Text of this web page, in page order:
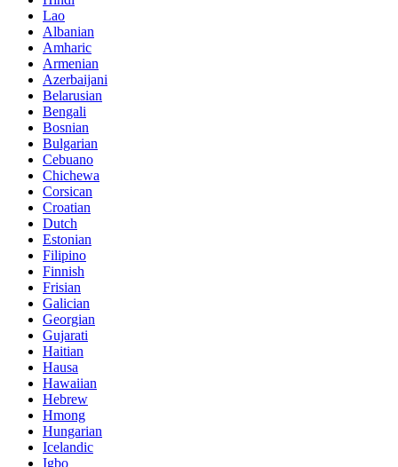
Lao
Albanian
Amharic
Armenian
Azerbaijani
Belarusian
Bengali
Bosnian
Bulgarian
Cebuano
Chichewa
Corsican
Croatian
Dutch
Estonian
Filipino
Finnish
Frisian
Galician
Georgian
Gujarati
Haitian
Hausa
Hawaiian
Hebrew
Hmong
Hungarian
Icelandic
Igbo